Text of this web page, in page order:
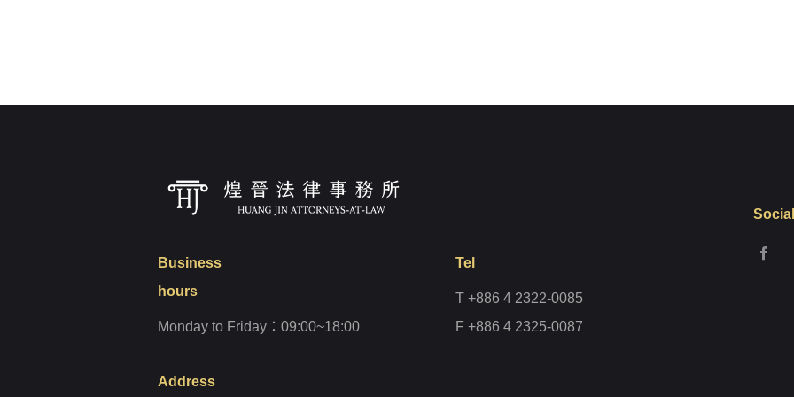
Business
hours
Monday to Friday：09:00~18:00
Tel
T +886 4 2322-0085
F +886 4 2325-0087
Address
Social